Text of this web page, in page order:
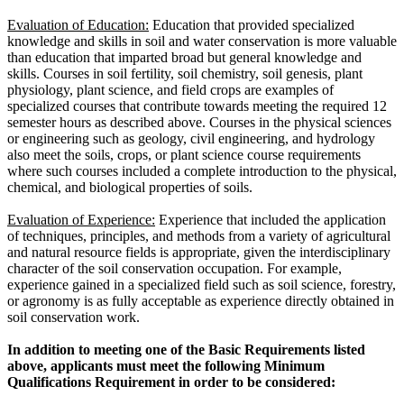
Evaluation of Education: Education that provided specialized
knowledge and skills in soil and water conservation is more valuable
than education that imparted broad but general knowledge and
skills. Courses in soil fertility, soil chemistry, soil genesis, plant
physiology, plant science, and field crops are examples of
specialized courses that contribute towards meeting the required 12
semester hours as described above. Courses in the physical sciences
or engineering such as geology, civil engineering, and hydrology
also meet the soils, crops, or plant science course requirements
where such courses included a complete introduction to the physical,
chemical, and biological properties of soils.
Evaluation of Experience: Experience that included the application
of techniques, principles, and methods from a variety of agricultural
and natural resource fields is appropriate, given the interdisciplinary
character of the soil conservation occupation. For example,
experience gained in a specialized field such as soil science, forestry,
or agronomy is as fully acceptable as experience directly obtained in
soil conservation work.
In addition to meeting one of the Basic Requirements listed
above, applicants must meet the following Minimum
Qualifications Requirement in order to be considered: